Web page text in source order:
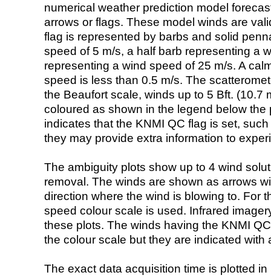
numerical weather prediction model
arrows or flags. These model winds are
flag is represented by barbs and solid
speed of 5 m/s, a half barb representing a
representing a wind speed of 25 m/s. A
speed is less than 0.5 m/s. The
the Beaufort scale, winds up to 5 Bft. (10.7
coloured as shown in the legend below the
indicates that the KNMI QC flag is set,
they may provide extra information to
The ambiguity plots show up to 4 wind
removal. The winds are shown as arrows
direction where the wind is blowing to. For
speed colour scale is used. Infrared
these plots. The winds having the KNMI
the colour scale but they are indicated with
The exact data acquisition time is plotted